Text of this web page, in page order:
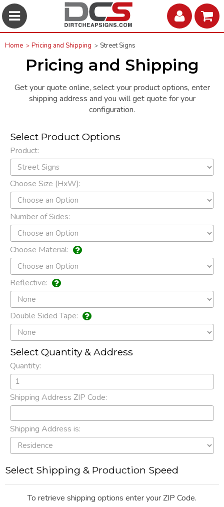
Home Pricing and Shipping Street Signs
Pricing and Shipping
Get your quote online, select your product options, enter
shipping address and you will get quote for your
configuration.
Select Product Options
Product:
Choose Size (HxW):
Number of Sides:
Choose Material:
Reflective:
Double Sided Tape:
Select Quantity & Address
Quantity:
Shipping Address ZIP Code:
Shipping Address is:
Select Shipping & Production Speed
To retrieve shipping options enter your ZIP Code.